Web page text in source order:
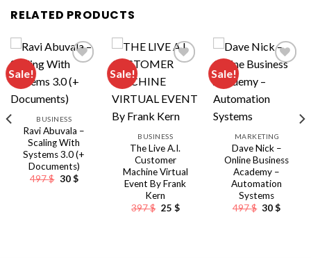
RELATED PRODUCTS
Sale!
BUSINESS
Ravi Abuvala –
Scaling With
Systems 3.0 (+
Documents)
497$ Original
30$Current
Sale!
BUSINESS
The Live A.I.
Customer
Machine Virtual
Event By Frank
Kern
397$ Original
25 $Current
Sale!
MARKETING
Dave Nick –
Online Business
Academy –
Automation
Systems
497$ Original
30$